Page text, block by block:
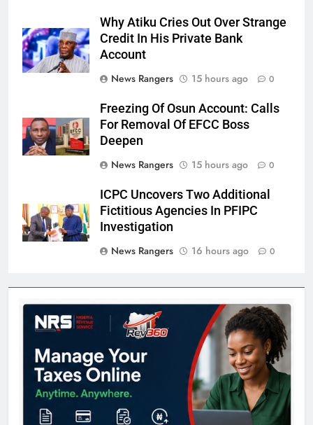
Why Atiku Cries Out Over Strange
Credit In His Private Bank
Account
News Rangers
15 hours ago 0
Freezing Of Osun Account: Calls
For Removal Of EFCC Boss
Deepen
News Rangers
15 hours ago 0
ICPC Uncovers Two Additional
Fictitious Agencies In PFIPC
Investigation
News Rangers
16 hours ago 0